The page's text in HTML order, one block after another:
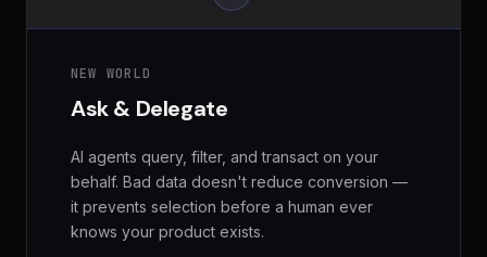
NEW WORLD
Ask & Delegate
AI agents query, filter, and transact on your
behalf. Bad data doesn't reduce conversion —
it prevents selection before a human ever
knows your product exists.